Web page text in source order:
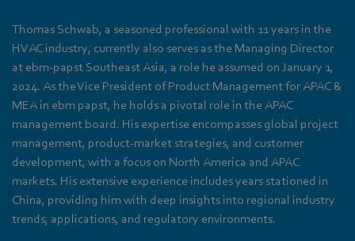
Thomas Schwab, a seasoned professional with 11 years in the
HVAC industry, currently also serves as the Managing Director
at ebm‑papst Southeast Asia, a role he assumed on January 1,
2024. As the Vice President of Product Management for APAC &
MEA in ebm papst, he holds a pivotal role in the APAC
management board. His expertise encompasses global project
management, product-market strategies, and customer
development, with a focus on North America and APAC
markets. His extensive experience includes years stationed in
China, providing him with deep insights into regional industry
trends, applications, and regulatory environments.